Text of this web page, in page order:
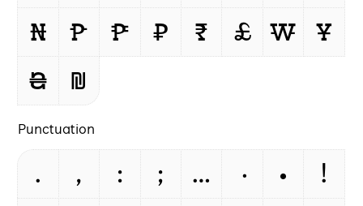
₦
₧ ₱ ₽ ₹ £ ₩
¥
₴
₪
Punctuation
. , : ; … · •
!